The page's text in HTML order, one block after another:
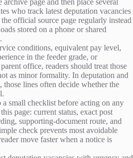
who track latest deputation vacancies
official source page regularly instead
stored on a phone or shared
conditions, equivalent pay level,
in the feeder grade, or
office, readers should treat those
as minor formality. In deputation and
lines often decide whether the
a small checklist before acting on any
page: current status, exact post
supporting-document route, and
check prevents most avoidable
move faster when a notice is